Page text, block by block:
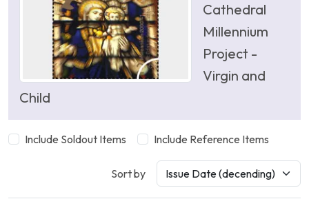
Cathedral
Millennium
Project -
Virgin and
Child
Include Soldout Items Include Reference Items
Sort by